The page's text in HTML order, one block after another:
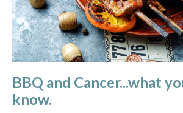
BBQ and Cancer...what
know.